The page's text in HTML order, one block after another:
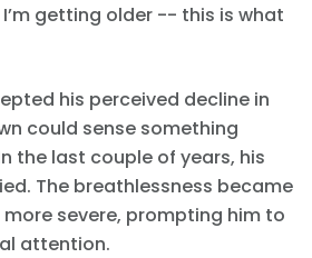
getting older -- this is what
his perceived decline in
could sense something
the last couple of years, his
The breathlessness became
severe, prompting him to
attention.